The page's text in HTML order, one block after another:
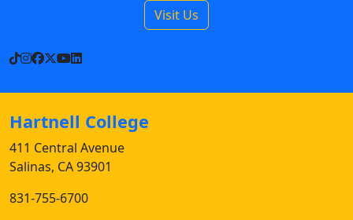
Visit Us
TikTok
Instagram
Facebook
X YouTube
LinkedIn
Hartnell College
411 Central Avenue
Salinas, CA 93901
831-755-6700